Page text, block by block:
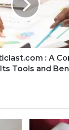
: A
Tools and